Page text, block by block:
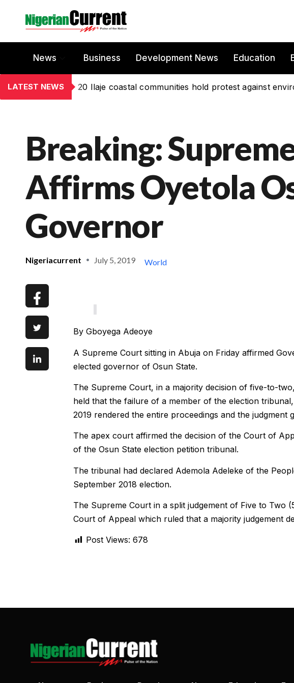
News Business Development News Education
LATEST NEWS 20 Ilaje coastal communities hold protest against
Breaking:
Affirms Oyetola
Governor
Nigeriacurrent July 5, 2019 World
By Gboyega Adeoye
A Supreme Court sitting in Abuja on Friday affirmed
elected governor of Osun State.
The Supreme Court, in a majority decision of five-to-
held that the failure of a member of the election
2019 rendered the entire proceedings and the judgment
The apex court affirmed the decision of the Court of
of the Osun State election petition tribunal.
The tribunal had declared Ademola Adeleke of the
September 2018 election.
The Supreme Court in a split judgement of Five to Two
Court of Appeal which ruled that a majority judgement
Post Views: 678